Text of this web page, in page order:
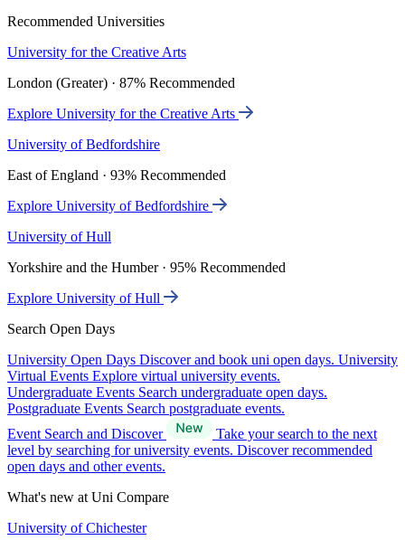
Recommended Universities
University for the Creative Arts
London (Greater) · 87% Recommended
Explore University for the Creative Arts
University of Bedfordshire
East of England · 93% Recommended
Explore University of Bedfordshire
University of Hull
Yorkshire and the Humber · 95% Recommended
Explore University of Hull
Search Open Days
University Open Days Discover and book uni open days. University
Virtual Events Explore virtual university events.
Undergraduate Events Search undergraduate open days.
Postgraduate Events Search postgraduate events.
Event Search and Discover
Take your search to the next
level by searching for university events. Discover recommended
open days and other events.
What's new at Uni Compare
University of Chichester